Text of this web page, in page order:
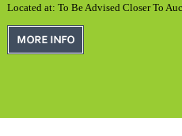
Located at: To Be Advised Closer To